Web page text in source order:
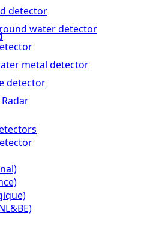
detector
water detector
metal detector
detector